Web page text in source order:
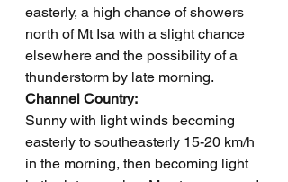
easterly, a high chance of showers
north of Mt Isa with a slight chance
elsewhere and the possibility of a
thunderstorm by late morning.
Channel Country:
Sunny with light winds becoming
easterly to southeasterly 15-20 km/h
in the morning, then becoming light